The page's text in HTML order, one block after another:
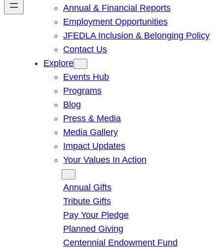
Annual & Financial Reports
Employment Opportunities
JFEDLA Inclusion & Belonging Policy
Contact Us
Explore
Events Hub
Programs
Blog
Press & Media
Media Gallery
Impact Updates
Your Values In Action
Annual Gifts
Tribute Gifts
Pay Your Pledge
Planned Giving
Centennial Endowment Fund